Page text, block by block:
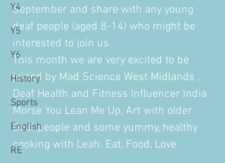
Y4
Y5
Y6
History
Sports
English
RE
September and share with any young
deaf people (aged 8-14) who might be
interested to join us.
This month we are very excited to be
joined by Mad Science West Midlands ,
Deaf Health and Fitness Influencer India
Morse You Lean Me Up, Art with older
Deaf people and some yummy, healthy
cooking with Leah: Eat, Food, Love